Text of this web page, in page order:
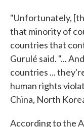
"Unfortunately,
that minority of
countries that
Gurulé said. "...
countries ...
human rights
China, North
According to the